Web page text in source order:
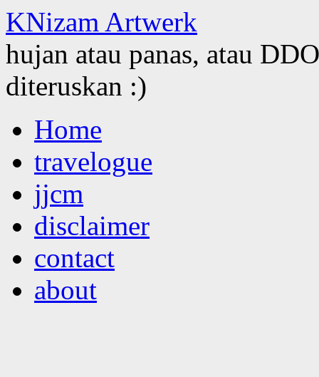
KNizam Artwerk
hujan atau panas, atau
diteruskan :)
to
contentHome
travelogue
jjcm
disclaimer
contact
about